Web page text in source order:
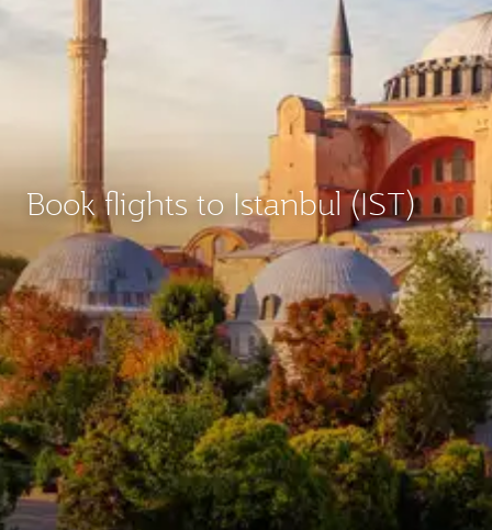
Book flights to Istanbul (IST)